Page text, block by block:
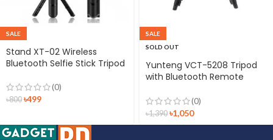
SALE
Stand XT-02 Wireless
Bluetooth Selfie Stick Tripod
(0)
৳800 ৳499
SALE
SOLD OUT
Yunteng VCT-5208 Tripod
with Bluetooth Remote
(0)
৳1,390 ৳1,050